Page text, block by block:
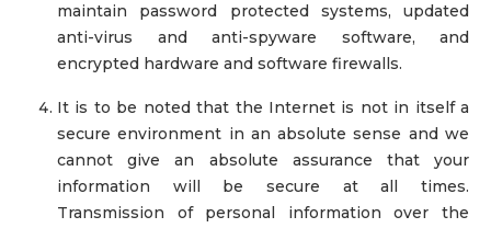
maintain password protected systems, updated
anti-virus and anti-spyware software, and
encrypted hardware and software firewalls.
It is to be noted that the Internet is not in itself a
secure environment in an absolute sense and we
cannot give an absolute assurance that your
information will be secure at all times.
Transmission of personal information over the